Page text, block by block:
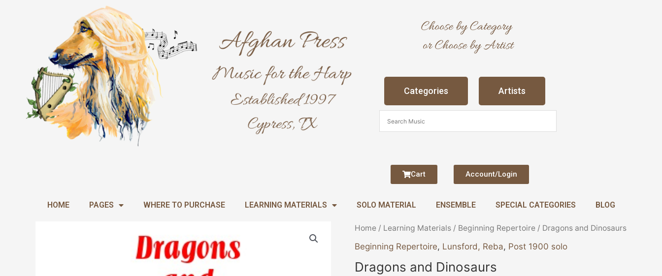
Categories Artists
Cart Account/Login
HOME PAGES WHERE TO PURCHASE LEARNING MATERIALS SOLO MATERIAL ENSEMBLE SPECIAL CATEGORIES BLOG
Home / Learning Materials / Beginning Repertoire / Dragons and Dinosaurs
Beginning Repertoire, Lunsford, Reba, Post 1900 solo
Dragons and Dinosaurs
Price
range:
through
Dragons
and
quantity